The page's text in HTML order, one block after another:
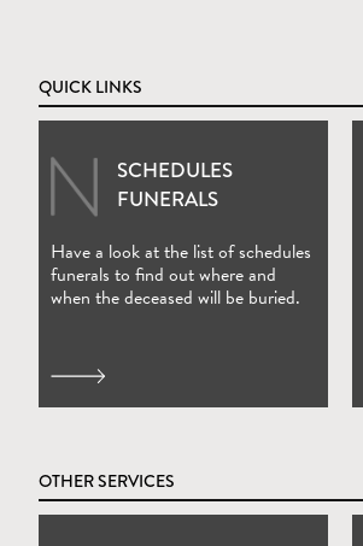
QUICK LINKS
SCHEDULES
FUNERALS
Have a look at the list of schedules
funerals to find out where and
when the deceased will be buried.
OTHER SERVICES